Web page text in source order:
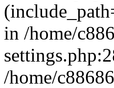
in /home/
/home/